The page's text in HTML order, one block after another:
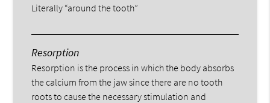
Literally “around the tooth”
Resorption
Resorption is the process in which the body absorbs
the calcium from the jaw since there are no tooth
roots to cause the necessary stimulation and